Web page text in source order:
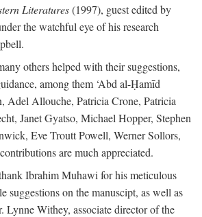
Literatures(1997), guest edited by
the watchful eye of his research
others helped with their suggestions,
among them ‘Abd al-Ḥamīd
Adel Allouche, Patricia Crone, Patricia
Janet Gyatso, Michael Hopper, Stephen
Eve Troutt Powell, Werner Sollors,
are much appreciated.
Ibrahim Muhawi for his meticulous
suggestions on the manuscipt, as well as
Lynne Withey, associate director of the